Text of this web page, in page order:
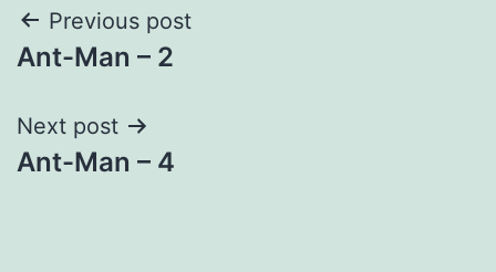
Post
navigation
Previous post
Ant-Man – 2
Next post
Ant-Man – 4